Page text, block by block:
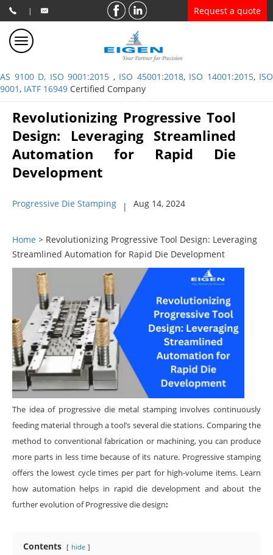
| Request a quote
AS 9100 D, ISO 9001:2015 , ISO 45001:2018, ISO 14001:2015, ISO
9001, IATF 16949 Certified Company
Revolutionizing Progressive Tool
Design: Leveraging Streamlined
Automation for Rapid Die
Development
Progressive Die Stamping | Aug 14, 2024
Home > Revolutionizing Progressive Tool Design: Leveraging
Streamlined Automation for Rapid Die Development
The idea of progressive die metal stamping involves continuously
feeding material through a tool’s several die stations. Comparing the
method to conventional fabrication or machining, you can produce
more parts in less time because of its nature. Progressive stamping
offers the lowest cycle times per part for high-volume items. Learn
how automation helps in rapid die development and about the
further evolution of Progressive die design:
Contents hide